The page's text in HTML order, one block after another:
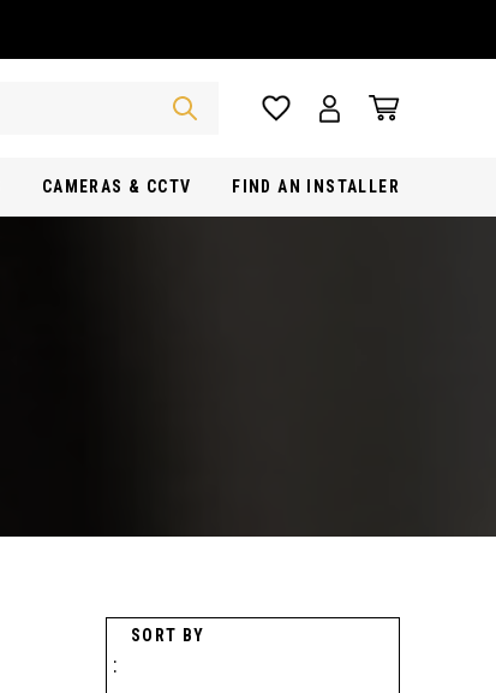
CAMERAS & CCTV FIND AN INSTALLER
SORT BY
: